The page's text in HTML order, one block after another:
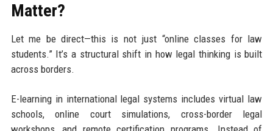
Matter?
Let me be direct—this is not just “online classes for law
students.” It’s a structural shift in how legal thinking is built
across borders.
E-learning in international legal systems includes virtual law
schools, online court simulations, cross-border legal